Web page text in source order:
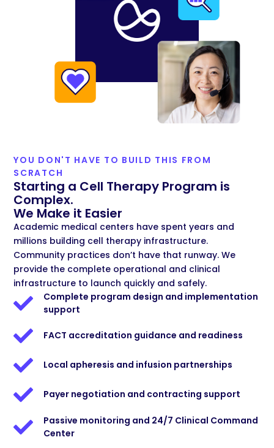
YOU DON'T HAVE TO BUILD THIS FROM
SCRATCH
Starting a Cell Therapy Program is
Complex.
We Make it Easier
Academic medical centers have spent years and
millions building cell therapy infrastructure.
Community practices don’t have that runway. We
provide the complete operational and clinical
infrastructure to launch quickly and safely.
Complete program design and implementation
support
FACT accreditation guidance and readiness
Local apheresis and infusion partnerships
Payer negotiation and contracting support
Passive monitoring and 24/7 Clinical Command
Center